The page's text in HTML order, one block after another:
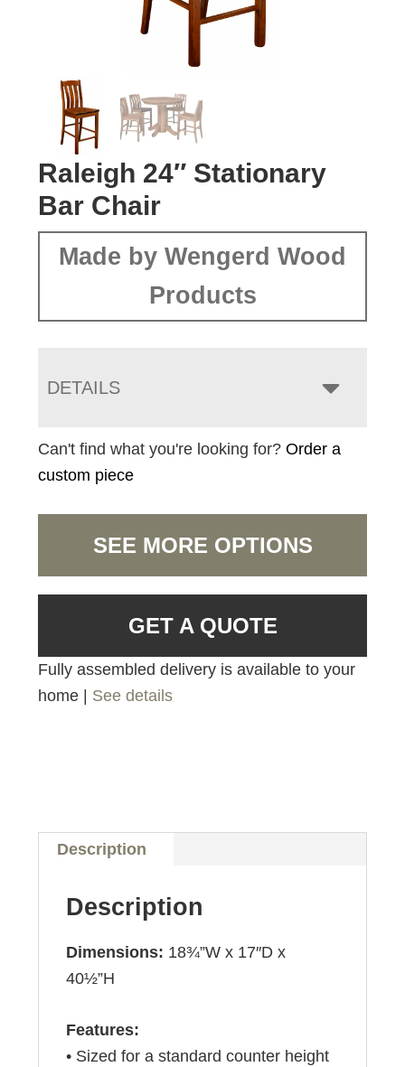
Raleigh 24″ Stationary
Bar Chair
Made by Wengerd Wood
Products
DETAILS
Can't find what you're looking for?Order a
custom piece
SEE MORE OPTIONS
GET A QUOTE
Fully assembled delivery is available to your
home | See details
Description
Description
Dimensions: 18¾”W x 17″D x
40½”H
Features:
• Sized for a standard counter height